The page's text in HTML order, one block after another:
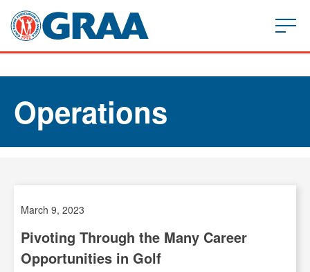
Operations
March 9, 2023
Pivoting Through the Many Career
Opportunities in Golf